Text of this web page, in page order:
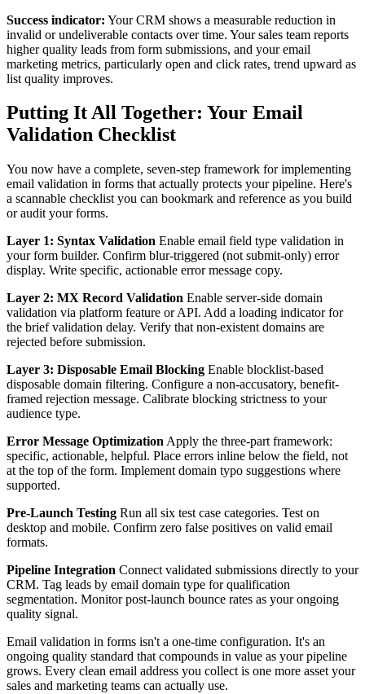
Success indicator: Your CRM shows a measurable reduction in
invalid or undeliverable contacts over time. Your sales team reports
higher quality leads from form submissions, and your email
marketing metrics, particularly open and click rates, trend upward as
list quality improves.
Putting It All Together: Your Email
Validation Checklist
You now have a complete, seven-step framework for implementing
email validation in forms that actually protects your pipeline. Here's
a scannable checklist you can bookmark and reference as you build
or audit your forms.
Layer 1: Syntax Validation Enable email field type validation in
your form builder. Confirm blur-triggered (not submit-only) error
display. Write specific, actionable error message copy.
Layer 2: MX Record Validation Enable server-side domain
validation via platform feature or API. Add a loading indicator for
the brief validation delay. Verify that non-existent domains are
rejected before submission.
Layer 3: Disposable Email Blocking Enable blocklist-based
disposable domain filtering. Configure a non-accusatory, benefit-
framed rejection message. Calibrate blocking strictness to your
audience type.
Error Message Optimization Apply the three-part framework:
specific, actionable, helpful. Place errors inline below the field, not
at the top of the form. Implement domain typo suggestions where
supported.
Pre-Launch Testing Run all six test case categories. Test on
desktop and mobile. Confirm zero false positives on valid email
formats.
Pipeline Integration Connect validated submissions directly to your
CRM. Tag leads by email domain type for qualification
segmentation. Monitor post-launch bounce rates as your ongoing
quality signal.
Email validation in forms isn't a one-time configuration. It's an
ongoing quality standard that compounds in value as your pipeline
grows. Every clean email address you collect is one more asset your
sales and marketing teams can actually use.